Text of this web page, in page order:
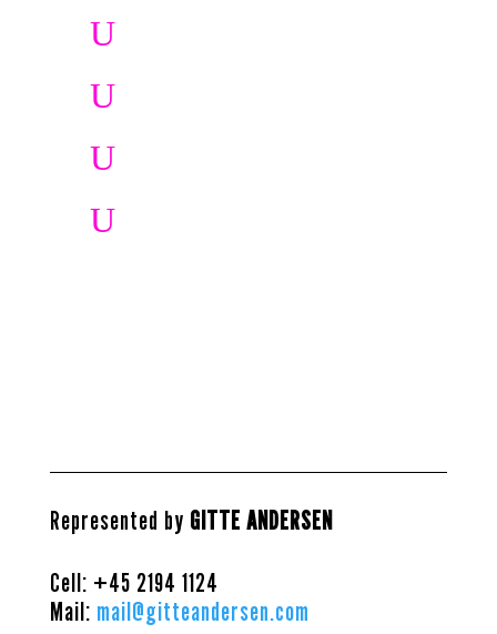
U
U
U
U
Represented by GITTE ANDERSEN
Cell: +45 2194 1124
Mail: mail@gitteandersen.com